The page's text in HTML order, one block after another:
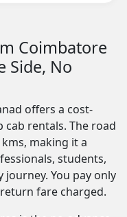
Coimbatore
Side, No
offers a cost-
rentals. The road
making it a
students,
You pay only
fare charged.